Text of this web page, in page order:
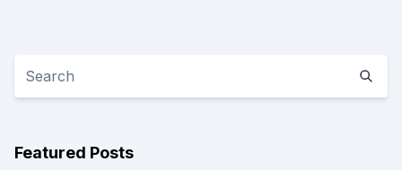
Featured Posts